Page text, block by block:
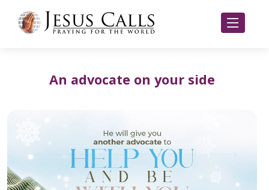
An advocate on your side